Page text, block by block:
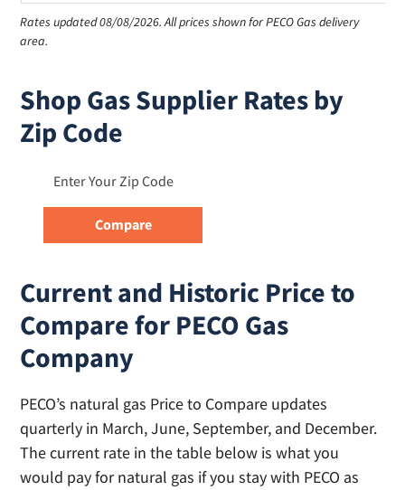
Rates updated 08/08/2026.All prices shown for PECO Gas delivery
area.
Shop Gas Supplier Rates by
Zip Code
Current and Historic Price to
Compare for PECO Gas
Company
PECO’s natural gas Price to Compare updates
quarterly in March, June, September, and December.
The current rate in the table below is what you
would pay for natural gas if you stay with PECO as